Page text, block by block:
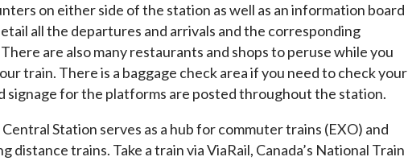
on either side of the station as well as an information board
all the departures and arrivals and the corresponding
are also many restaurants and shops to peruse while you
train. There is a baggage check area if you need to check your
signage for the platforms are posted throughout the station.
Station serves as a hub for commuter trains (EXO) and
distance trains. Take a train via ViaRail, Canada’s National Train